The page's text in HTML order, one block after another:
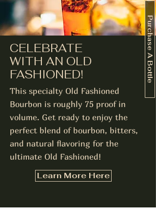
CELEBRATE
WITH AN OLD
FASHIONED!
This specialty Old Fashioned
Bourbon is roughly 75 proof in
volume. Get ready to enjoy the
perfect blend of bourbon, bitters,
and natural flavoring for the
ultimate Old Fashioned!
Learn More Here
Purchase A Bottle